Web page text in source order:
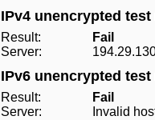
IPv4 unencrypted
Result:
Fail
Server:
IPv6 unencrypted
Result:
Fail
Server:
Invalid